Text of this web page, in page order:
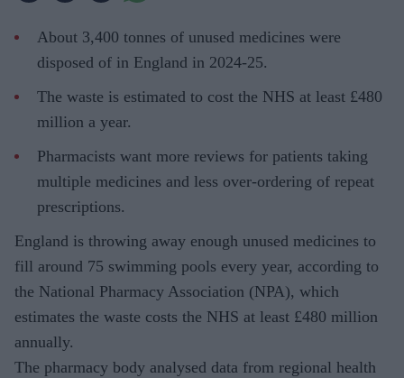
About 3,400 tonnes of unused medicines were
disposed of in England in 2024-25.
The waste is estimated to cost the NHS at least £480
million a year.
Pharmacists want more reviews for patients taking
multiple medicines and less over-ordering of repeat
prescriptions.
England is throwing away enough unused medicines to
fill around 75 swimming pools every year, according to
the National Pharmacy Association (NPA), which
estimates the waste costs the NHS at least £480 million
annually.
The pharmacy body analysed data from regional health